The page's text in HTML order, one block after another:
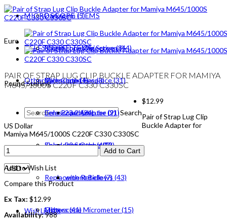
Euro
Pound Sterling
US Dollar
Wish List (0)
Darkroom (5)
Bright Focusing Screen (44)
Dark Cloth (4)
Lens Board (24)
Shoulder Straps (40)
Replacement Bellows (43)
Others (41)
MICROSCOPE ITEMS
Microscope Objective (8)
Microscope Eyepiece (31)
23.2mm tube (9)
30mm tube (13)
with Reticle (7)
Microscope Micrometer (15)
TELESCOPE ITEMS
Telescope Lens (3)
Telescope Adapter (21)
Telescope Others (7)
Others
Search
PAIR OF STRAP LUG CLIP BUCKLE ADAPTER FOR MAMIYA
M645/1000S C220F C330 C330SC
$12.99
Pair of Strap Lug Clip
Buckle Adapter for
Mamiya M645/1000S C220F C330 C330SC
Add to Cart
Add to Wish List
Compare this Product
Ex Tax: $12.99
Availability:988